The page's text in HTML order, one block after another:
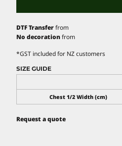
DTF Transferfrom
No decorationfrom
*GST included for NZ customers
SIZE GUIDE
Chest 1/2 Width (cm)
Request a quote